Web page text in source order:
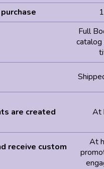
Full
are created At
receive custom
At